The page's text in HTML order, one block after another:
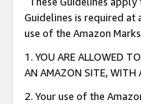
Guidelines is required
use of the Amazon
1. YOU ARE ALLOWED
AN AMAZON SITE, WITH
2. Your use of the